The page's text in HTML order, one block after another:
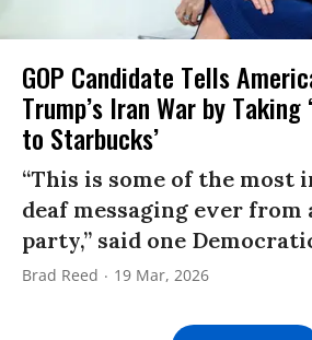
GOP Candidate Tells
Trump’s Iran War by Taking
to Starbucks’
“This is some of the most
deaf messaging ever
party,” said one
Brad Reed 19 Mar, 2026